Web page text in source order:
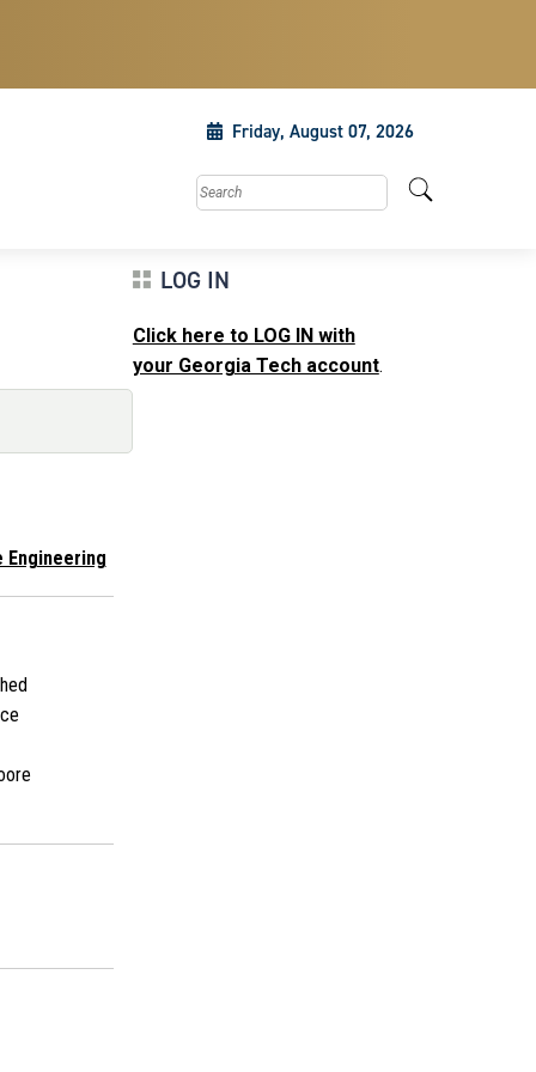
Friday, August 07, 2026
Search this site
Engineering
LOG IN
Click here to LOG IN with
your Georgia Tech account.